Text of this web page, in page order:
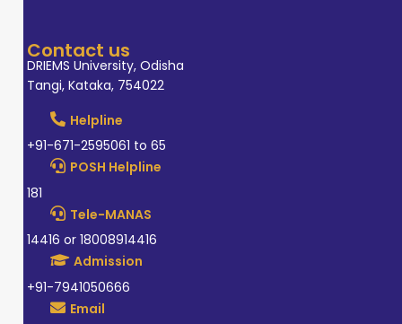
Contact us
DRIEMS University, Odisha
Tangi, Kataka, 754022
Helpline
+91-671-2595061 to 65
POSH Helpline
181
Tele-MANAS
14416 or 18008914416
Admission
+91-7941050666
Email